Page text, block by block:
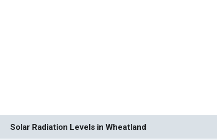
Solar Radiation Levels in Wheatland